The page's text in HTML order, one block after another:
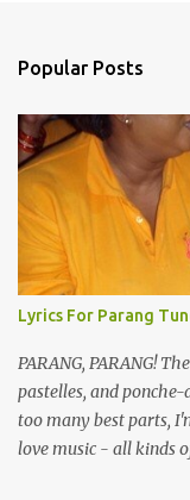
Popular Posts
Lyrics For Parang
PARANG, PARANG!
pastelles, and
too many best parts,
love music - all kinds